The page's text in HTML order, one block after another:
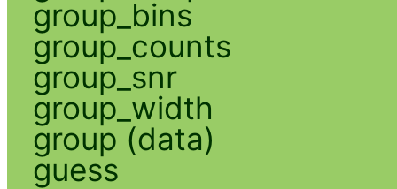
group_bins
group_counts
group_snr
group_width
group (data)
guess